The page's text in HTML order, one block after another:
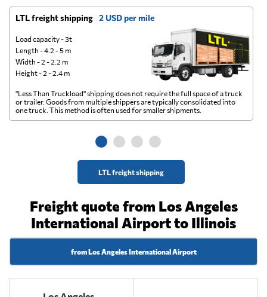
LTL freight shipping 2 USD per mile
Load capacity - 3t
Length - 4.2 - 5 m
Width - 2 - 2.2 m
Height - 2 - 2.4 m
LTL freight shipping
"Less Than Truckload" shipping does not require the full space of a truck
or trailer. Goods from multiple shippers are typically consolidated into
one truck. This method is often used for smaller shipments.
Freight quote from Los Angeles
International Airport to Illinois
from Los Angeles International Airport